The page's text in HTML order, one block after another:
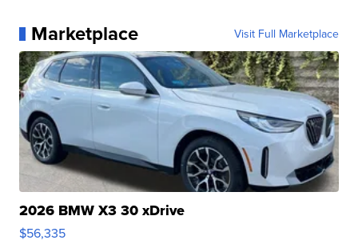
Marketplace Visit Full Marketplace
2026 BMW X3 30 xDrive
$56,335